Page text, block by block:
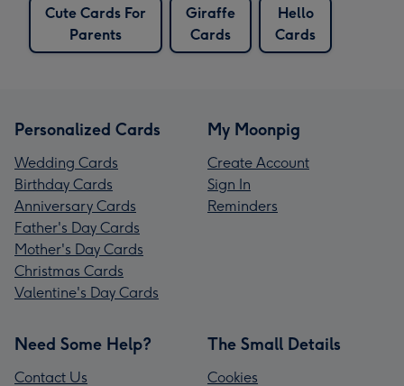
Cute Cards For
Parents
Giraffe
Cards
Hello
Cards
Personalized Cards
Wedding Cards
Birthday Cards
Anniversary Cards
Father's Day Cards
Mother's Day Cards
Christmas Cards
Valentine's Day Cards
My Moonpig
Create Account
Sign In
Reminders
Need Some Help?
Contact Us
The Small Details
Cookies